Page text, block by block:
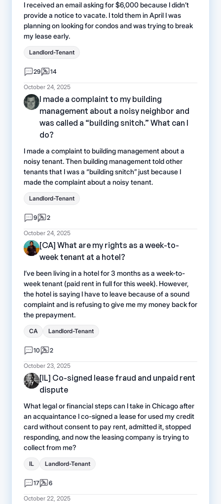
I received an email asking for $6,000 because I didn’t
provide a notice to vacate. I told them in April I was
planning on looking for condos and was trying to break
my lease early.
Landlord-Tenant
29 14
October 24, 2025
I made a complaint to my building
management about a noisy neighbor and
was called a “building snitch.” What can I
do?
I made a complaint to building management about a
noisy tenant. Then building management told other
tenants that I was a “building snitch” just because I
made the complaint about a noisy tenant.
Landlord-Tenant
9 2
October 24, 2025
[CA] What are my rights as a week-to-
week tenant at a hotel?
I’ve been living in a hotel for 3 months as a week-to-
week tenant (paid rent in full for this week). However,
the hotel is saying I have to leave because of a sound
complaint and is refusing to give me my money back for
the prepayment.
CA Landlord-Tenant
10 2
October 23, 2025
[IL] Co-signed lease fraud and unpaid rent
dispute
What legal or financial steps can I take in Chicago after
an acquaintance I co-signed a lease for used my credit
card without consent to pay rent, admitted it, stopped
responding, and now the leasing company is trying to
collect from me?
IL Landlord-Tenant
17 6
October 22, 2025